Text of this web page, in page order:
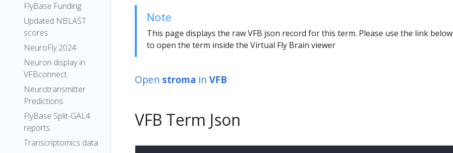
FlyBase Funding
Updated NBLAST
scores
NeuroFly 2024
Neuron display in
VFBconnect
Neurotransmitter
Predictions
FlyBase Split-GAL4
reports
Transcriptomics data
Note
This page displays the raw VFB json record for this term. Please use the link below
to open the term inside the Virtual Fly Brain viewer
Open stroma in VFB
VFB Term Json